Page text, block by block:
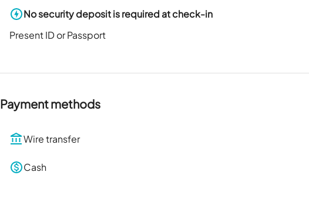
No security deposit is required at check-in
Present ID or Passport
Payment methods
Wire transfer
Cash